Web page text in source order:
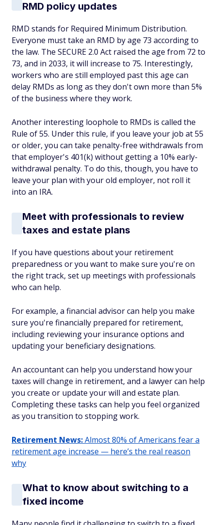
RMD policy updates
RMD stands for Required Minimum Distribution.
Everyone must take an RMD by age 73 according to
the law. The SECURE 2.0 Act raised the age from 72 to
73, and in 2033, it will increase to 75. Interestingly,
workers who are still employed past this age can
delay RMDs as long as they don't own more than 5%
of the business where they work.
Another interesting loophole to RMDs is called the
Rule of 55. Under this rule, if you leave your job at 55
or older, you can take penalty-free withdrawals from
that employer's 401(k) without getting a 10% early-
withdrawal penalty. To do this, though, you have to
leave your plan with your old employer, not roll it
into an IRA.
Meet with professionals to review
taxes and estate plans
If you have questions about your retirement
preparedness or you want to make sure you're on
the right track, set up meetings with professionals
who can help.
For example, a financial advisor can help you make
sure you're financially prepared for retirement,
including reviewing your insurance options and
updating your beneficiary designations.
An accountant can help you understand how your
taxes will change in retirement, and a lawyer can help
you create or update your will and estate plan.
Completing these tasks can help you feel organized
as you transition to stopping work.
Retirement News:Almost 80% of Americans fear a
retirement age increase — here’s the real reason
why
What to know about switching to a
fixed income